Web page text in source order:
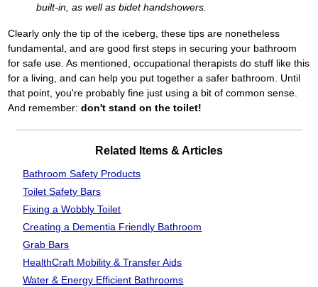
built-in, as well as bidet handshowers.
Clearly only the tip of the iceberg, these tips are nonetheless
fundamental, and are good first steps in securing your bathroom
for safe use. As mentioned, occupational therapists do stuff like this
for a living, and can help you put together a safer bathroom. Until
that point, you're probably fine just using a bit of common sense.
And remember:don't stand on the toilet!
Related Items & Articles
Bathroom Safety Products
Toilet Safety Bars
Fixing a Wobbly Toilet
Creating a Dementia Friendly Bathroom
Grab Bars
HealthCraft Mobility& Transfer Aids
Water & Energy Efficient Bathrooms